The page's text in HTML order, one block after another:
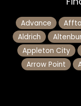
Advance
Aldrich
Appleton City
Arrow Point